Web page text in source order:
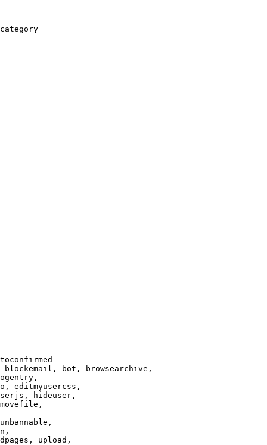
bot, browsearchive,
editmyusercss,
hideuser,
upload,